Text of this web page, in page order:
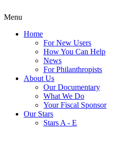
Menu
Home
For New Users
How You Can Help
News
For Philanthropists
About Us
Our Documentary
What We Do
Your Fiscal Sponsor
Our Stars
Stars A - E